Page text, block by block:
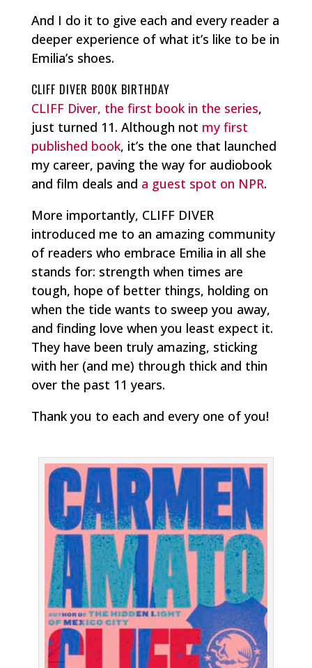
And I do it to give each and every reader a
deeper experience of what it’s like to be in
Emilia’s shoes.
CLIFF DIVER BOOK BIRTHDAY
CLIFF Diver, the first book in the series,
just turned 11. Although not my first
published book, it’s the one that launched
my career, paving the way for audiobook
and film deals and a guest spot on NPR.
More importantly, CLIFF DIVER
introduced me to an amazing community
of readers who embrace Emilia in all she
stands for: strength when times are
tough, hope of better things, holding on
when the tide wants to sweep you away,
and finding love when you least expect it.
They have been truly amazing, sticking
with her (and me) through thick and thin
over the past 11 years.
Thank you to each and every one of you!